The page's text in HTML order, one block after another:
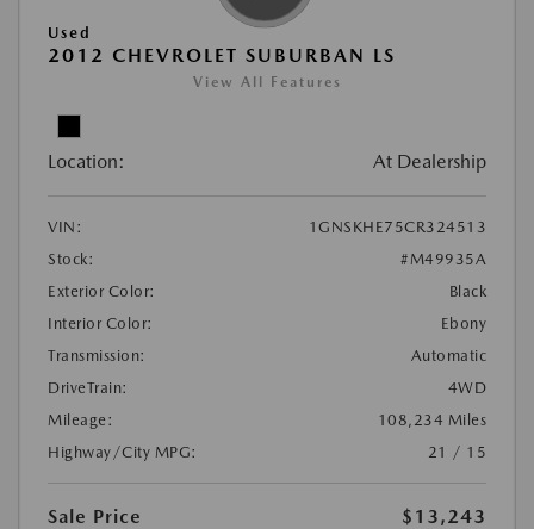
Used
2012 CHEVROLET SUBURBAN LS
View All Features
Location: At Dealership
VIN:
1GNSKHE75CR324513
Stock:
#M49935A
Exterior Color:
Black
Interior Color:
Ebony
Transmission:
Automatic
DriveTrain:
4WD
Mileage:
108,234 Miles
Highway/City MPG:
21 / 15
Sale Price
$13,243